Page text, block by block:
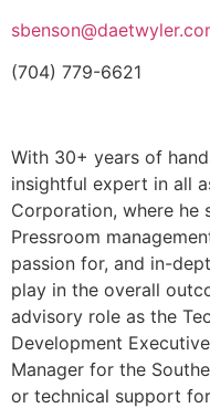
(704) 779-6621
With 30+ years of
insightful expert in all
Corporation, where he
Pressroom
passion for, and in-
play in the overall
advisory role as the
Development
Manager for the
or technical support